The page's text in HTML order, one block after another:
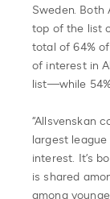
Sweden. Both
top of the list
total of 64%
of interest in
list—while
“Allsvenskan
largest
interest. It’s
is shared
among